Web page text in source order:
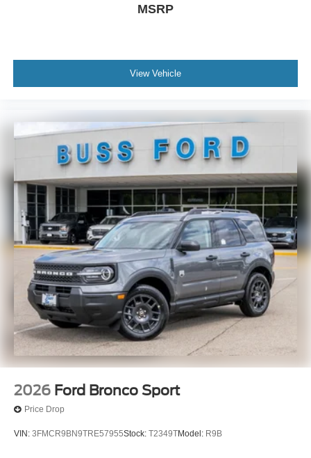
MSRP
View Vehicle
2026 Ford Bronco Sport
Price Drop
VIN: 3FMCR9BN9TRE57955Stock: T2349TModel: R9B